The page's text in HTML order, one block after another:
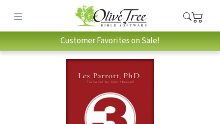
Customer Favorites on Sale!